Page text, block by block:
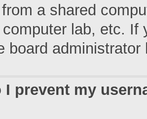
a shared
lab, etc.
board
I prevent my